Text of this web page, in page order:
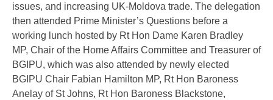
issues, and increasing UK-Moldova trade. The delegation
then attended Prime Minister’s Questions before a
working lunch hosted by Rt Hon Dame Karen Bradley
MP, Chair of the Home Affairs Committee and Treasurer of
BGIPU, which was also attended by newly elected
BGIPU Chair Fabian Hamilton MP, Rt Hon Baroness
Anelay of St Johns, Rt Hon Baroness Blackstone,